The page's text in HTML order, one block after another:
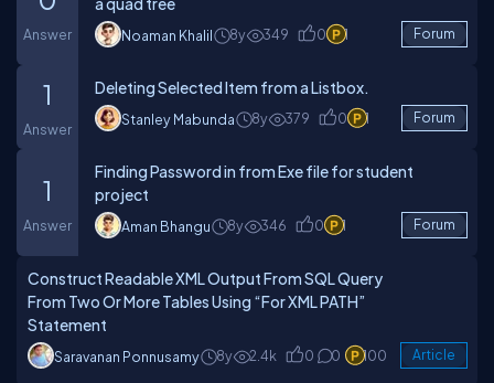
Answer Noaman Khalil 8y 349 0 1 Forum
1
Answer
Deleting Selected Item from a Listbox.
Stanley Mabunda 8y 379 0 1 Forum
1
Answer
Finding Password in from Exe file for student
project
Aman Bhangu 8y 346 0 1 Forum
Construct Readable XML Output From SQL Query
From Two Or More Tables Using “For XML PATH”
Statement
Saravanan Ponnusamy 8y 2.4k 0 0 100 Article